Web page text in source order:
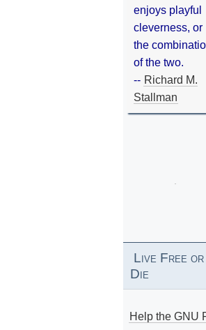
enjoys playful
cleverness, or
the
of the two.
-- Richard M.
Stallman
Live Free or
Die
Help the GNU